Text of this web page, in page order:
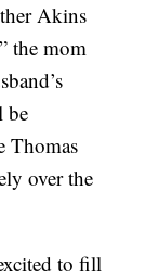
Akins
the mom
be
Thomas
over the
to fill